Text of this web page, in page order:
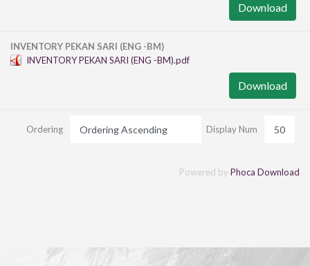
Download
INVENTORY PEKAN SARI (ENG -BM)
INVENTORY PEKAN SARI (ENG -BM).pdf
Download
Ordering Display Num
Powered by Phoca Download